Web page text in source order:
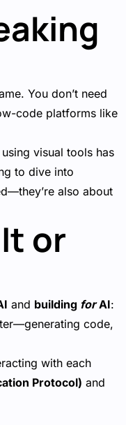
You don’t need
code platforms like
visual tools has
to dive into
also about
or
and building forAI:
code,
with each
Protocol) and